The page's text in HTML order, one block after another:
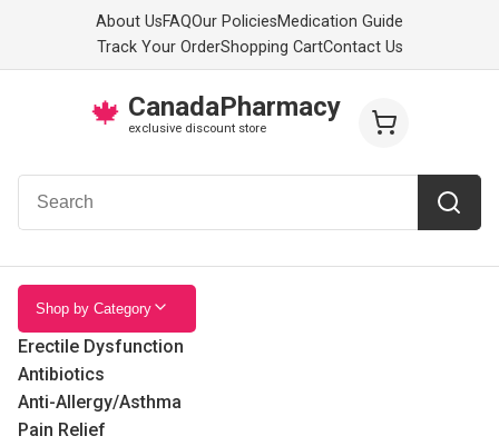
About UsFAQOur PoliciesMedication Guide
Track Your OrderShopping CartContact Us
🍁 CanadaPharmacy
exclusive discount store
Shop by Category
Erectile Dysfunction
Antibiotics
Anti-Allergy/Asthma
Pain Relief